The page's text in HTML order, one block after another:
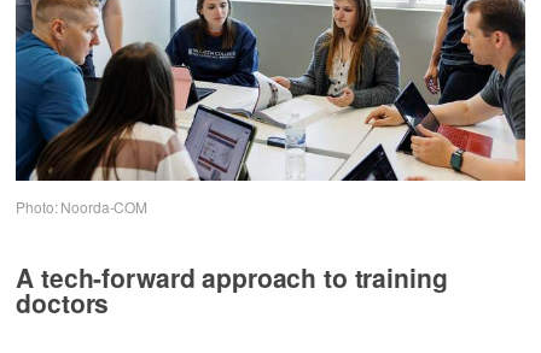
Photo: Noorda-COM
A tech-forward approach to training
doctors